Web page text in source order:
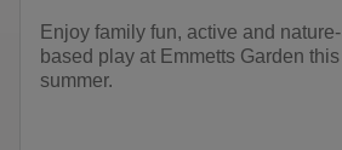
Enjoy family fun, active and nature-
based play at Emmetts Garden this
summer.